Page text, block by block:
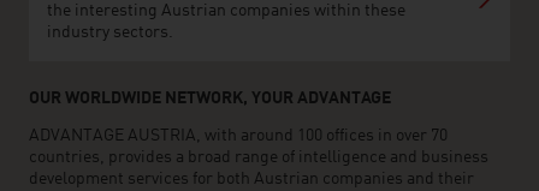
the interesting Austrian companies within these
industry sectors.
OUR WORLDWIDE NETWORK, YOUR ADVANTAGE
ADVANTAGE AUSTRIA, with around 100 offices in over 70
countries, provides a broad range of intelligence and business
development services for both Austrian companies and their